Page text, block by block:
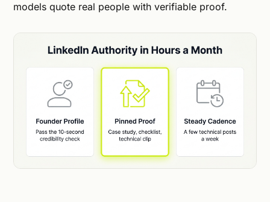
models quote real people with verifiable proof.